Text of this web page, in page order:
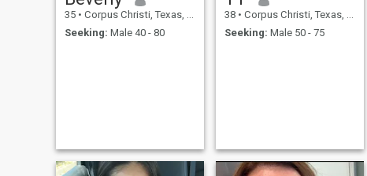
35 • Corpus Christi, Texas, United States
Seeking: Male 40 - 80
38 • Corpus Christi, Texas, United States
Seeking: Male 50 - 75